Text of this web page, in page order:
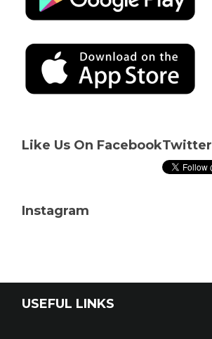
Like Us On FacebookTwitter
Instagram
USEFUL LINKS